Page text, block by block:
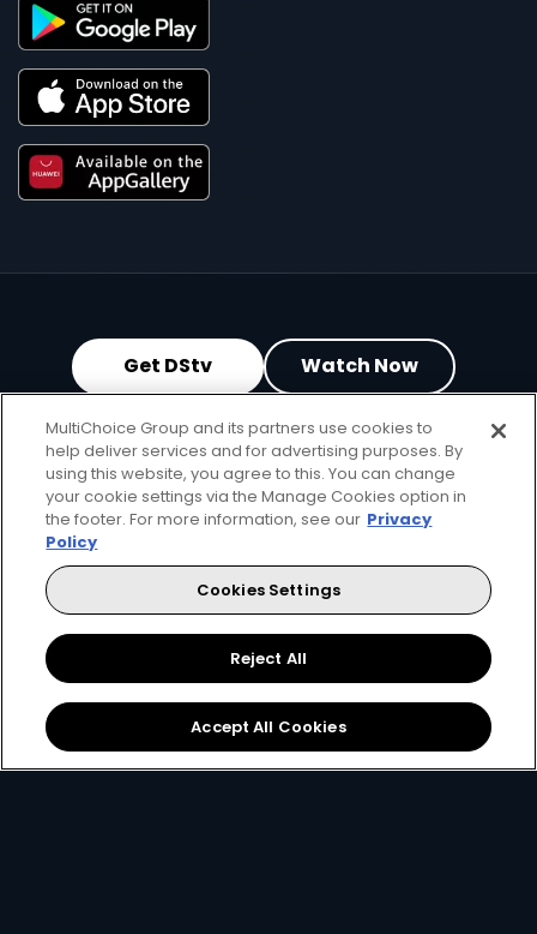
Get DStv Watch Now
Every moment, right at your fingertip.
Download your favourite DStv App.
MultiChoice Website
Terms & Conditions
Privacy & Cookie Notice
Responsible Disclosure Policy
MultiChoice Group and its partners use cookies to
help deliver services and for advertising purposes. By
using this website, you agree to this. You can change
your cookie settings via the Manage Cookies option in
the footer. For more information, see our Privacy
Policy
Cookies Settings
Reject All
Accept All Cookies